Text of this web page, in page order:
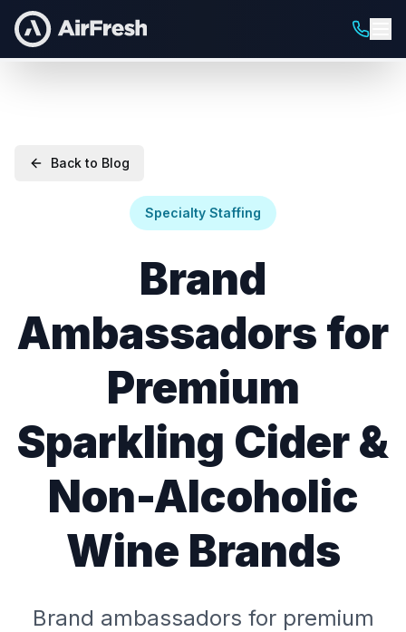
Back to Blog
Specialty Staffing
Brand
Ambassadors for
Premium
Sparkling Cider &
Non-Alcoholic
Wine Brands
Brand ambassadors for premium